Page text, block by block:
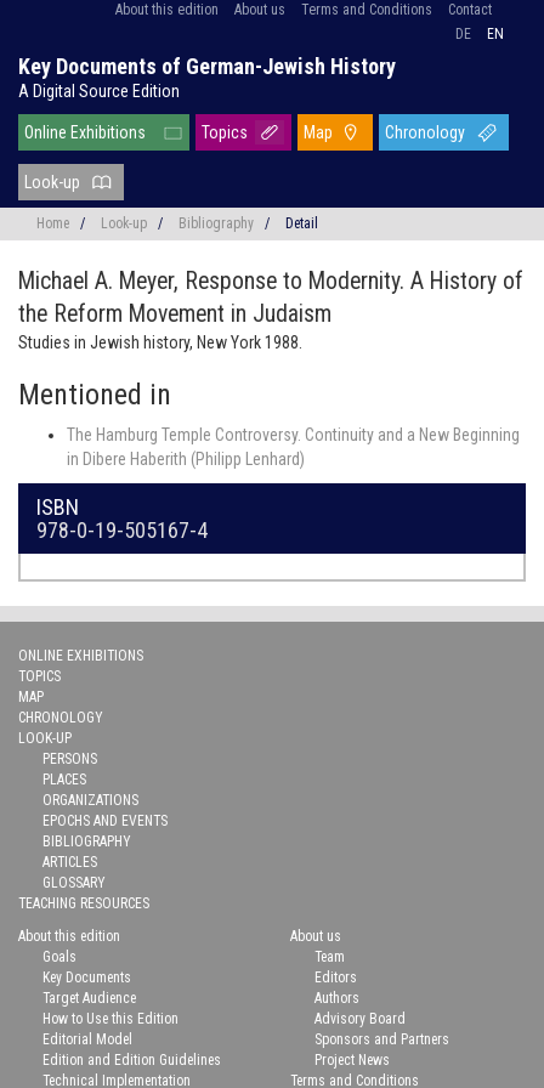
About this edition About us Terms and Conditions
Contact
DE
EN
Key Documents of German-Jewish History
A Digital Source Edition
Online Exhibitions Topics Map Chronology
Look-up
Home / Look-up / Bibliography / Detail
Michael A. Meyer, Response to Modernity. A History of
the Reform Movement in Judaism
Studies in Jewish history, New York 1988.
Mentioned in
The Hamburg Temple Controversy. Continuity and a New Beginning
in Dibere Haberith (Philipp Lenhard)
ISBN
978-0-19-505167-4
ONLINE EXHIBITIONS
TOPICS
MAP
CHRONOLOGY
LOOK-UP
PERSONS
PLACES
ORGANIZATIONS
EPOCHS AND EVENTS
BIBLIOGRAPHY
ARTICLES
GLOSSARY
TEACHING RESOURCES
About this edition
Goals
Key Documents
Target Audience
How to Use this Edition
Editorial Model
Edition and Edition Guidelines
Technical Implementation
About us
Team
Editors
Authors
Advisory Board
Sponsors and Partners
Project News
Terms and Conditions